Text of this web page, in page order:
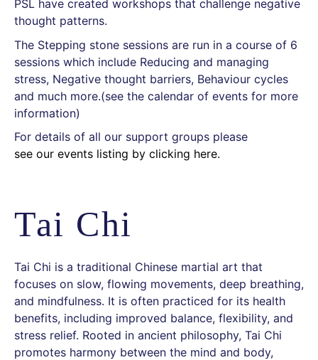
PSL have created workshops that challenge negative
thought patterns.
The Stepping stone sessions are run in a course of 6
sessions which include Reducing and managing
stress, Negative thought barriers, Behaviour cycles
and much more.(see the calendar of events for more
information)
For details of all our support groups please
see our events listing by clicking here.
Tai Chi
Tai Chi is a traditional Chinese martial art that
focuses on slow, flowing movements, deep breathing,
and mindfulness. It is often practiced for its health
benefits, including improved balance, flexibility, and
stress relief. Rooted in ancient philosophy, Tai Chi
promotes harmony between the mind and body,